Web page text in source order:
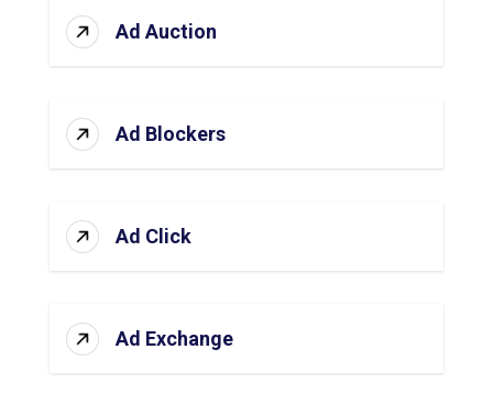
Ad Auction
Ad Blockers
Ad Click
Ad Exchange